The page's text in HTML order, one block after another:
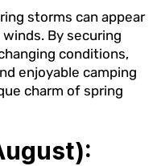
storms can appear
By securing
conditions,
enjoyable camping
charm of spring